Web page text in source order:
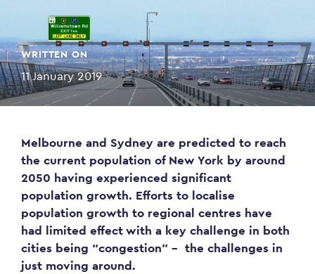
WRITTEN ON
11 January 2019
Melbourne and Sydney are predicted to reach
the current population of New York by around
2050 having experienced significant
population growth. Efforts to localise
population growth to regional centres have
had limited effect with a key challenge in both
cities being “congestion” – the challenges in
just moving around.